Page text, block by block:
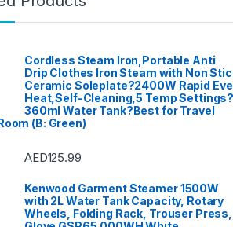
Cordless Steam Iron,Portable Anti
Drip Clothes Iron Steam with Non
Ceramic Soleplate?2400W Rapid
Heat,Self-Cleaning,5 Temp
360ml Water Tank?Best for Travel
(B: Green)
AED125.99
Kenwood Garment Steamer 1500W
with 2L Water Tank Capacity, Rotary
Wheels, Folding Rack, Trouser Press,